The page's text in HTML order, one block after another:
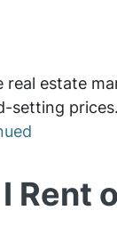
real estate
prices.
Rent